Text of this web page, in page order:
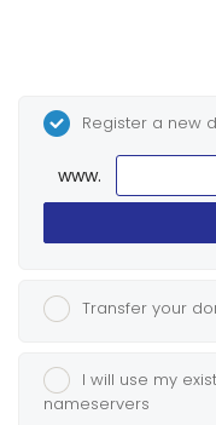
Register a new
www.
Transfer your
I will use my
nameservers